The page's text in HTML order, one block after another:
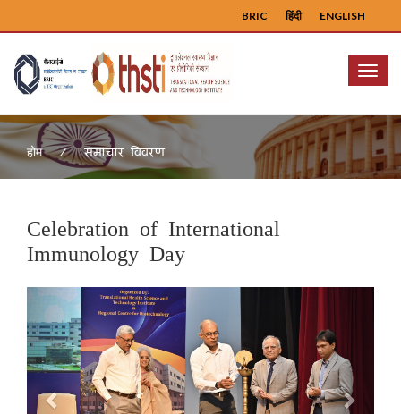
ENGLISH
हिंदी
BRIC
Menu
होम समाचार विवरण
Celebration of International
Immunology Day
Previous